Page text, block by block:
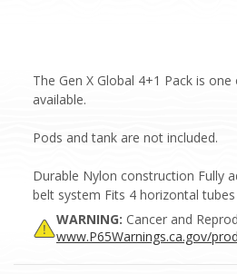
The Gen X Global 4+1 Pack is
available.
Pods and tank are not included.
Durable Nylon construction Fully
belt system Fits 4 horizontal tubes
WARNING: Cancer and
www.P65Warnings.ca.gov/